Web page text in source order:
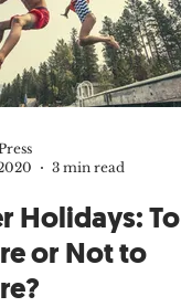
3 min read
Holidays: To
or Not to